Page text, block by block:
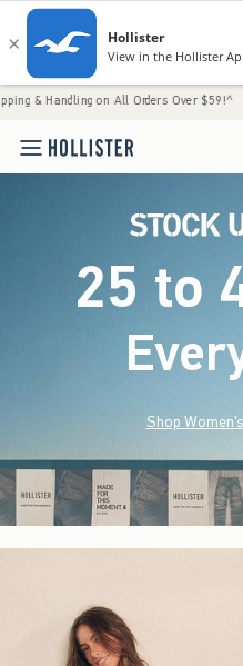
on All Orders Over $59!^ • Tax-
25 to
Shop Women's